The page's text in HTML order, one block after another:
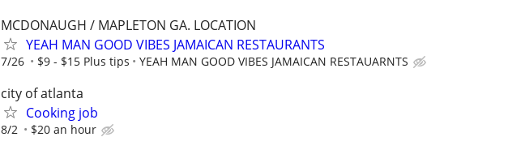
MCDONAUGH / MAPLETON GA. LOCATION
YEAH MAN GOOD VIBES JAMAICAN RESTAURANTS
7/26 $9 - $15 Plus tips YEAH MAN GOOD VIBES JAMAICAN RESTAUARNTS
city of atlanta
Cooking job
8/2 $20 an hour